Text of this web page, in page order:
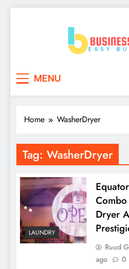
MENU
Home WasherDryer
Tag: WasherDryer
LAUNDRY
Dryer
Ruud
ago
0